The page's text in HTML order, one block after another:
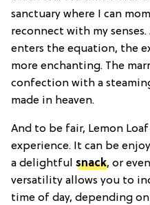
sanctuary where I can
reconnect with my
enters the equation, the
more enchanting. The
confection with a
made in heaven.
And to be fair, Lemon
experience. It can be
a delightful snack, or
versatility allows you to
time of day, depending